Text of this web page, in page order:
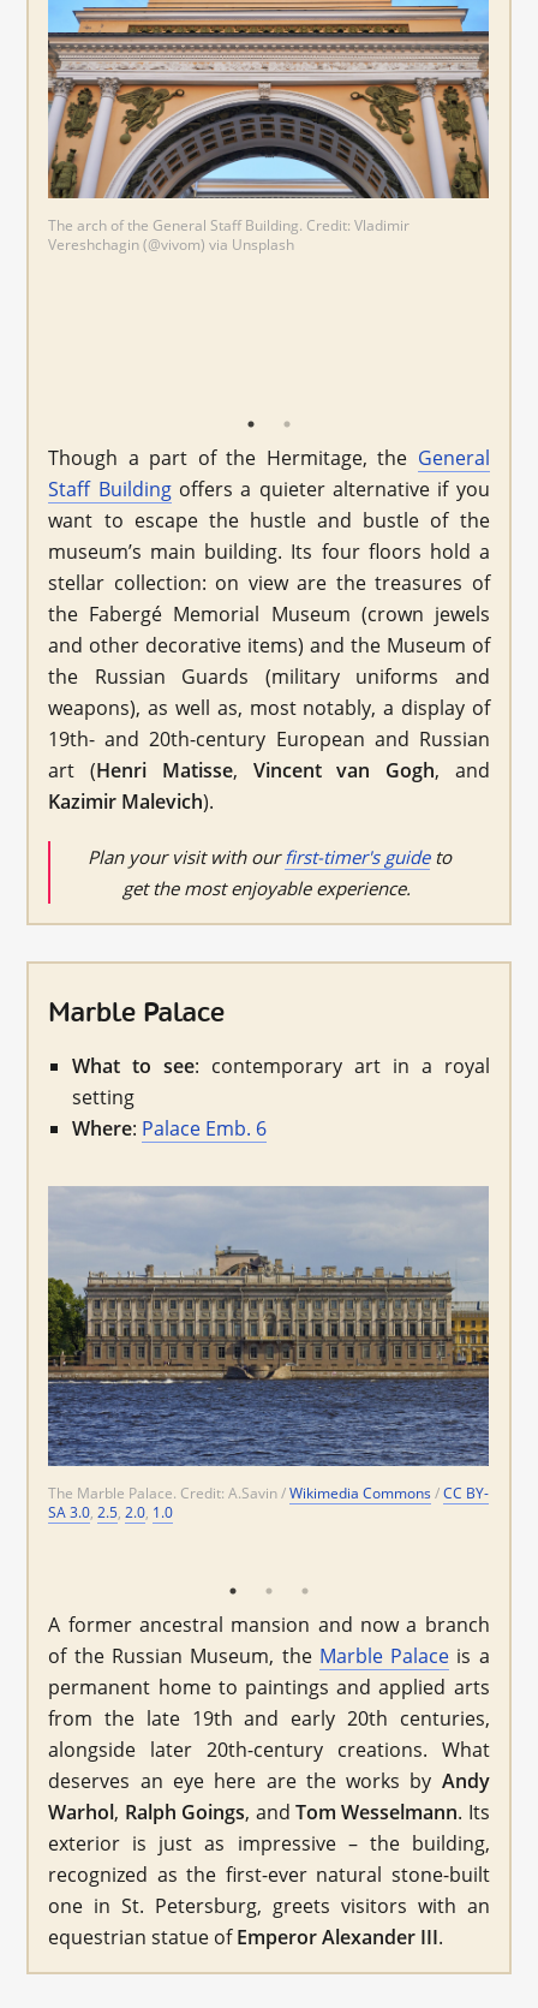
The arch of the General Staff Building. Credit: Vladimir
Vereshchagin (@vivom) via Unsplash
Though a part of the Hermitage, the General
Staff Buildingoffers a quieter alternative if you
want to escape the hustle and bustle of the
museum’s main building. Its four floors hold a
stellar collection: on view are the treasures of
the Fabergé Memorial Museum (crown jewels
and other decorative items) and the Museum of
the Russian Guards (military uniforms and
weapons), as well as, most notably, a display of
19th- and 20th-century European and Russian
art (Henri Matisse, Vincent van Gogh, and
Kazimir Malevich).
Plan your visit with ourfirst-timer's guideto
get the most enjoyable experience.
Marble Palace
What to see: contemporary art in a royal
setting
Where: Palace Emb. 6
The Marble Palace. Credit: A.Savin /Wikimedia Commons/CC BY-
SA 3.0,2.5,2.0, 1.0
Wikimedia
Commons CC BY-SA 3.0
A former ancestral mansion and now a branch
of the Russian Museum, the Marble Palace is a
permanent home to paintings and applied arts
from the late 19th and early 20th centuries,
alongside later 20th-century creations. What
deserves an eye here are the works by Andy
Warhol, Ralph Goings, and Tom Wesselmann. Its
exterior is just as impressive – the building,
recognized as the first-ever natural stone-built
one in St. Petersburg, greets visitors with an
equestrian statue ofEmperor Alexander III.